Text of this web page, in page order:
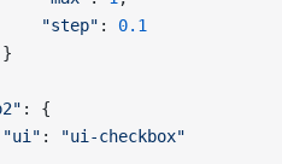
"step"
: 0.1
: {
:
"ui-checkbox"